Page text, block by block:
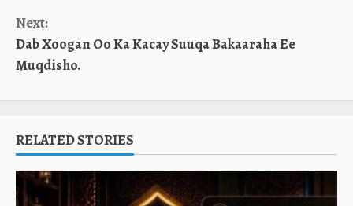
Next:
Dab Xoogan Oo Ka Kacay Suuqa Bakaaraha Ee
Muqdisho.
RELATED STORIES